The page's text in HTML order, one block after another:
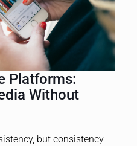
Platforms:
Without
but consistency